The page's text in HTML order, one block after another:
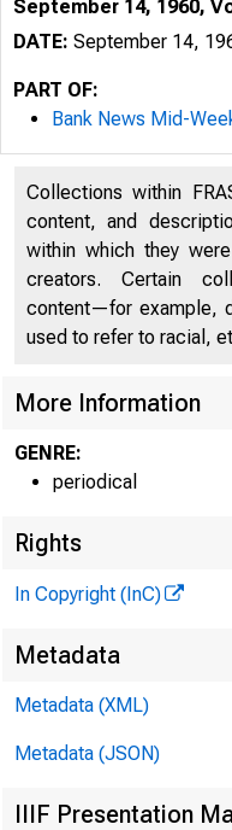
September 14, 1960,
DATE: September 14,
PART OF:
Bank News Mid-
Collections within
content, and
within which they
creators. Certain
content—for example,
used to refer to racial,
More Information
GENRE:
periodical
Rights
In Copyright (InC)
Metadata
Metadata (XML)
Metadata (JSON)
IIIF Presentation